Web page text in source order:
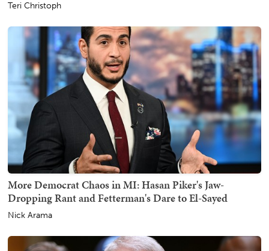
Teri Christoph
More Democrat Chaos in MI: Hasan Piker's Jaw-
Dropping Rant and Fetterman's Dare to El-Sayed
Nick Arama